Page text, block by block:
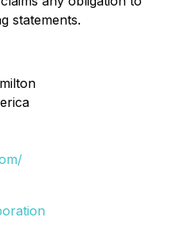
statements.